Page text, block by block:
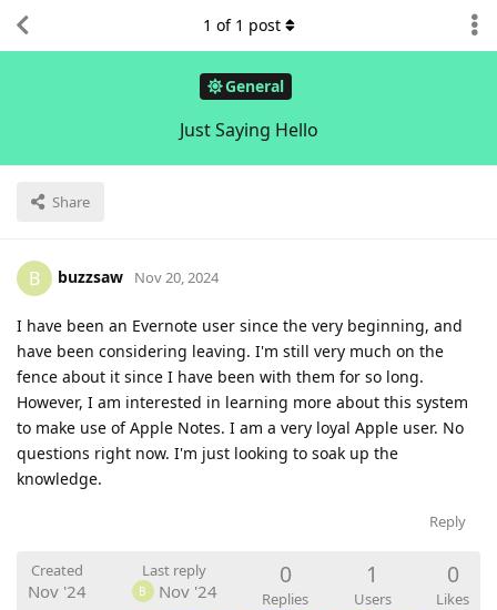
General
Just Saying Hello
Share
1 of 1 post
B buzzsaw Nov 20, 2024
I have been an Evernote user since the very beginning, and
have been considering leaving. I'm still very much on the
fence about it since I have been with them for so long.
However, I am interested in learning more about this system
to make use of Apple Notes. I am a very loyal Apple user. No
questions right now. I'm just looking to soak up the
knowledge.
Reply
Created
Nov '24
Last reply
B Nov '24
0
Replies
1
Users
0
Likes